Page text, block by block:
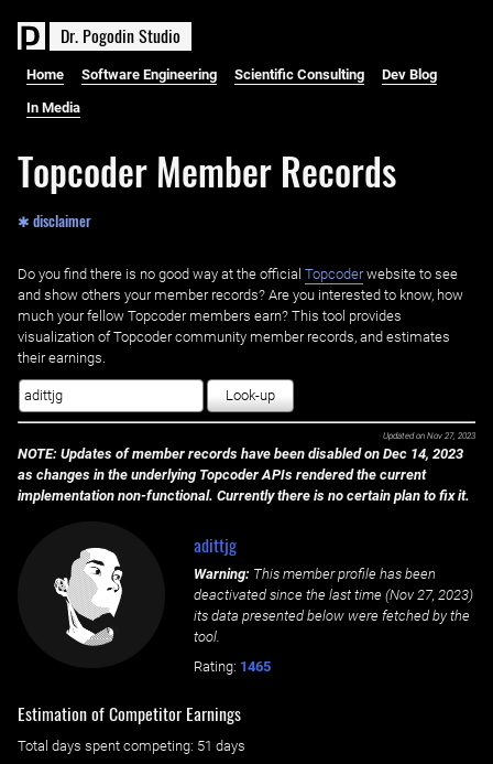
Dr. PogodinStudio
Home Software Engineering Scientific Consulting Dev Blog
In Media
Topcoder Member Records
✱ disclaimer
Do you find there is no good way at the official ‌ Topcoderwebsite to see
and show others your member records? Are you interested to know, how
much your fellow Topcoder members earn? This tool provides
visualization of Topcoder community member records, and estimates
their earnings.
Look-up
Updated on Nov 27, 2023
NOTE: Updates of member records have been disabled on Dec 14, 2023
as changes in the underlying Topcoder APIs rendered the current
implementation non-functional. Currently there is no certain plan to fix it.
adittjg
Warning: This member profile has been
deactivated since the last time (Nov 27, 2023)
its data presented below were fetched by the
tool.
Rating: 1465
Estimation of Competitor Earnings
Total days spent competing: ‌ 51 days